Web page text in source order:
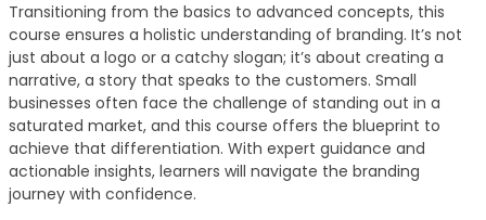
Transitioning from the basics to advanced concepts, this
course ensures a holistic understanding of branding. It’s not
just about a logo or a catchy slogan; it’s about creating a
narrative, a story that speaks to the customers. Small
businesses often face the challenge of standing out in a
saturated market, and this course offers the blueprint to
achieve that differentiation. With expert guidance and
actionable insights, learners will navigate the branding
journey with confidence.